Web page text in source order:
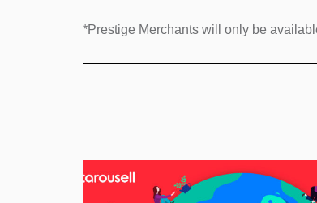
*Prestige Merchants will only be